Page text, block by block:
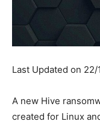
Last Updated on 22/
A new Hive
created for Linux